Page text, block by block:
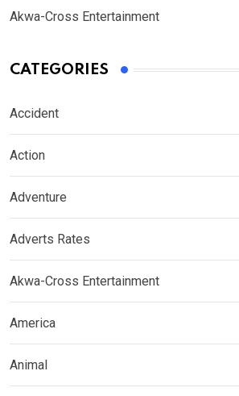
Akwa-Cross Entertainment
CATEGORIES
Accident
Action
Adventure
Adverts Rates
Akwa-Cross Entertainment
America
Animal